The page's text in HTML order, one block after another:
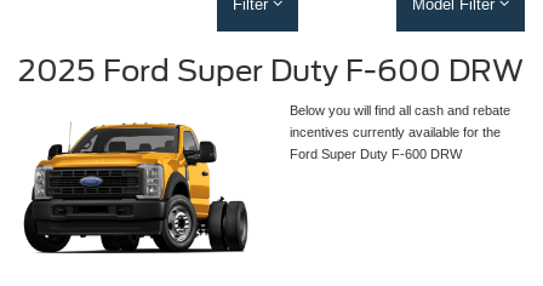
Filter Model Filter
2025 Ford Super Duty F-600 DRW
Below you will find all cash and rebate
incentives currently available for the
Ford Super Duty F-600 DRW